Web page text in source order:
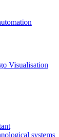
Visualisation
systems